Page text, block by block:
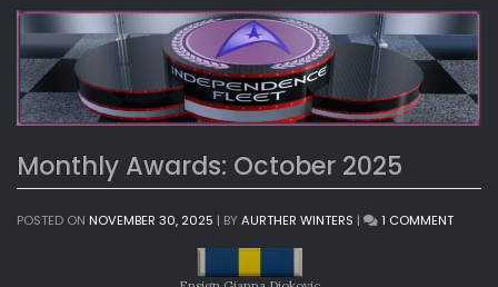
Monthly Awards: October 2025
POSTED ON NOVEMBER 30, 2025 | BYAURTHER WINTERS | 1 COMMENTON